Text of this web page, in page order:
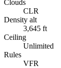
Clouds
CLR
Density alt
3,645 ft
Ceiling
Unlimited
Rules
VFR